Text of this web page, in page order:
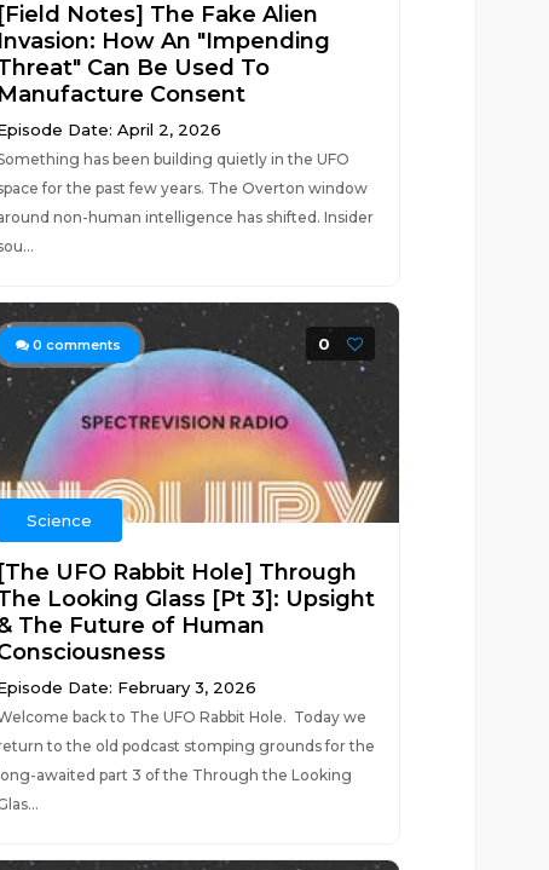
[Field Notes] The Fake Alien
Invasion: How An "Impending
Can Be Used To
Manufacture Consent
Date: April 2, 2026
has been building quietly in the UFO
for the past few years. The Overton window
non-human intelligence has shifted. Insider
0 comments 0
Science
[The UFO Rabbit Hole] Through
Looking Glass [Pt 3]: Upsight
The Future of Human
Date: February 3, 2026
back to The UFO Rabbit Hole. Today we
to the old podcast stomping grounds for the
long-awaited part 3 of the Through the Looking